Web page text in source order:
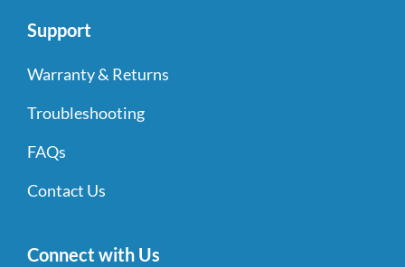
Support
Warranty & Returns
Troubleshooting
FAQs
Contact Us
Connect with Us